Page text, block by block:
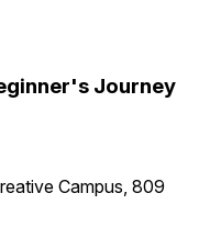
Journey
Campus, 809